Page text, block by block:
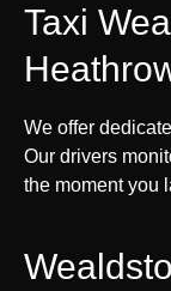
Taxi
We offer
Our drivers
the moment you